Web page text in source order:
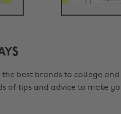
best brands to college
of tips and advice to make